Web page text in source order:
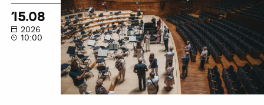
Tour
15.08
2026
10:00